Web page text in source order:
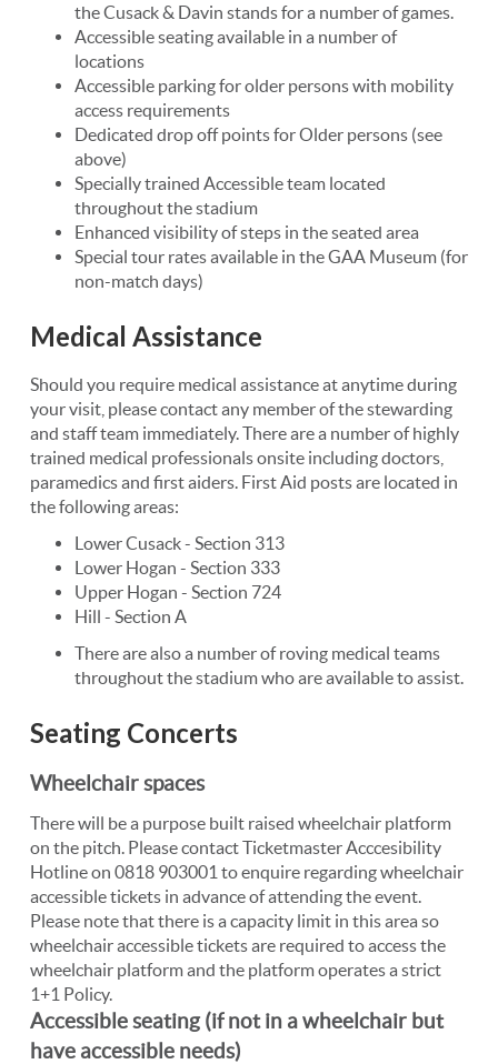
the Cusack & Davin stands for a number of games.
Accessible seating available in a number of
locations
Accessible parking for older persons with mobility
access requirements
Dedicated drop off points for Older persons (see
above)
Specially trained Accessible team located
throughout the stadium
Enhanced visibility of steps in the seated area
Special tour rates available in the GAA Museum (for
non-match days)
Medical Assistance
Should you require medical assistance at anytime during
your visit, please contact any member of the stewarding
and staff team immediately. There are a number of highly
trained medical professionals onsite including doctors,
paramedics and first aiders. First Aid posts are located in
the following areas:
Lower Cusack - Section 313
Lower Hogan - Section 333
Upper Hogan - Section 724
Hill - Section A
There are also a number of roving medical teams
throughout the stadium who are available to assist.
Seating Concerts
Wheelchair spaces
There will be a purpose built raised wheelchair platform
on the pitch. Please contact Ticketmaster Acccesibility
Hotline on 0818 903001 to enquire regarding wheelchair
accessible tickets in advance of attending the event.
Please note that there is a capacity limit in this area so
wheelchair accessible tickets are required to access the
wheelchair platform and the platform operates a strict
1+1 Policy.
Accessible seating (if not in a wheelchair but
have accessible needs)